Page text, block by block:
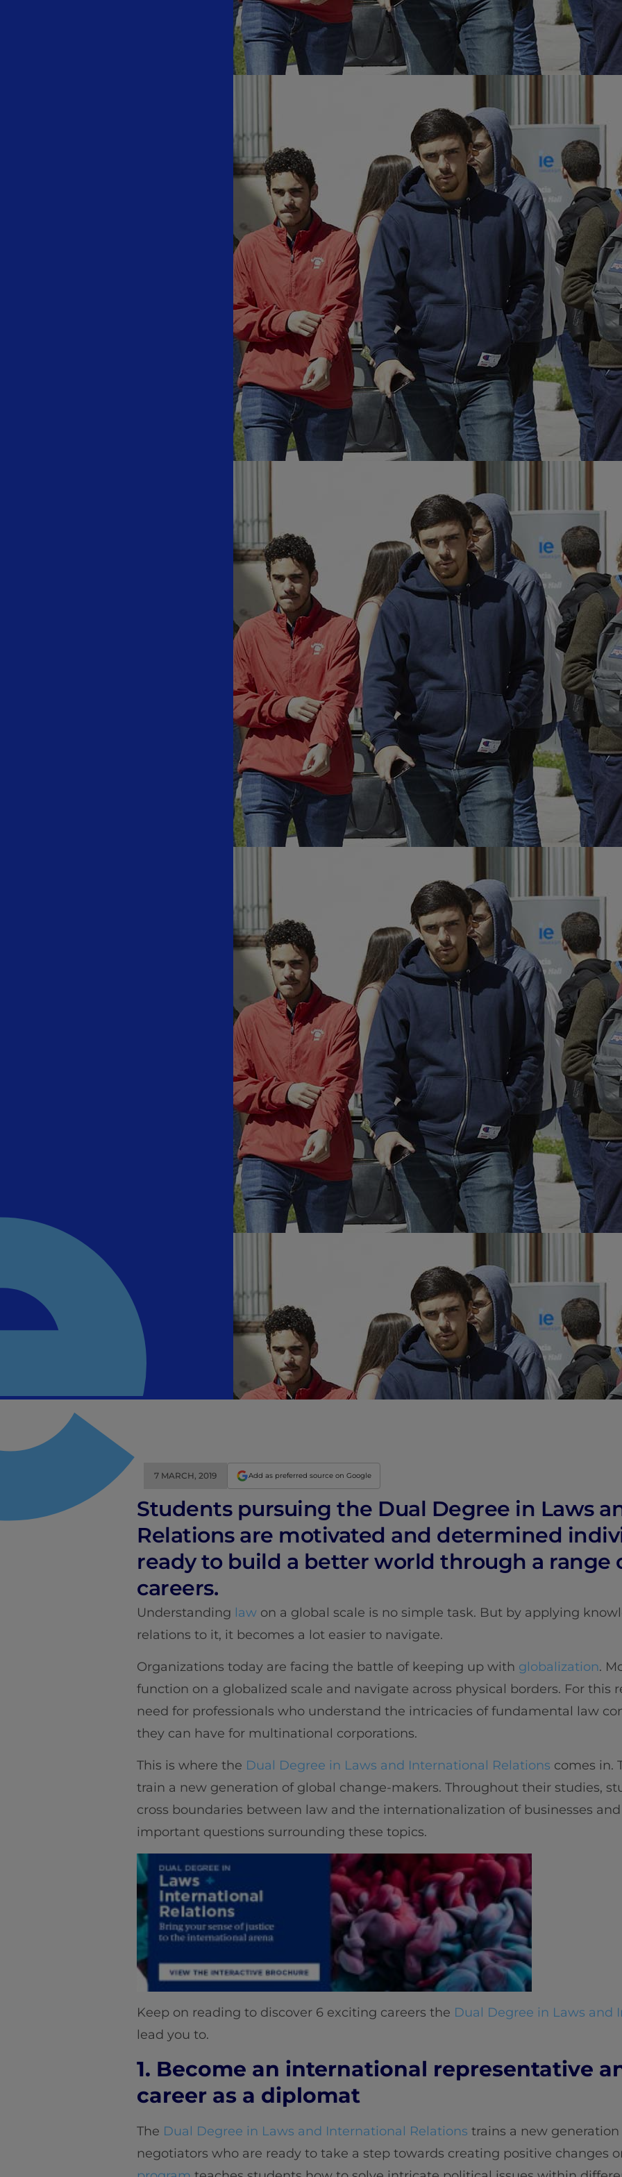
Home
Well-being
Learning &
Innovation &
Industry Insights &
IEU Experience
#GOINGTOIEU
7 MARCH, 2019 Add as preferred source on Google
Students pursuing the Dual Degree in Laws
Relations are motivated and determined
ready to build a better world through a range
careers.
Understanding law on a global scale is no simple task. But by applying
relations to it, it becomes a lot easier to navigate.
Organizations today are facing the battle of keeping up with globalization.
function on a globalized scale and navigate across physical borders. For this
need for professionals who understand the intricacies of fundamental law
they can have for multinational corporations.
This is where the Dual Degree in Laws and International Relations comes in.
train a new generation of global change-makers. Throughout their studies,
cross boundaries between law and the internationalization of businesses
important questions surrounding these topics.
Keep on reading to discover 6 exciting careers the Dual Degree in Laws and
lead you to.
1. Become an international representative
career as a diplomat
The Dual Degree in Laws and International Relations trains a new
negotiators who are ready to take a step towards creating positive changes